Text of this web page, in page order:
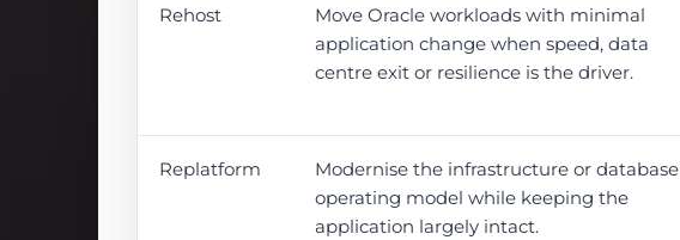
Rehost
Move Oracle workloads with minimal
application change when speed, data
centre exit or resilience is the driver.
Replatform
Modernise the infrastructure or database
operating model while keeping the
application largely intact.